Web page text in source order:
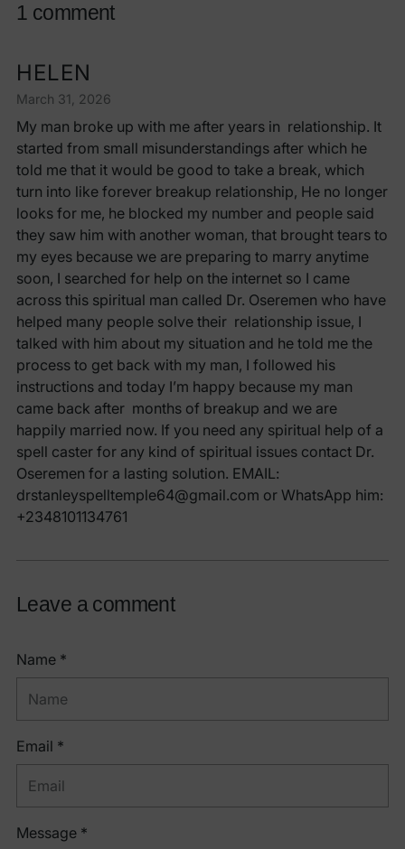
1 comment
HELEN
March 31, 2026
My man broke up with me after years in relationship. It
started from small misunderstandings after which he
told me that it would be good to take a break, which
turn into like forever breakup relationship, He no longer
looks for me, he blocked my number and people said
they saw him with another woman, that brought tears to
my eyes because we are preparing to marry anytime
soon, I searched for help on the internet so I came
across this spiritual man called Dr. Oseremen who have
helped many people solve their relationship issue, I
talked with him about my situation and he told me the
process to get back with my man, I followed his
instructions and today I’m happy because my man
came back after months of breakup and we are
happily married now. If you need any spiritual help of a
spell caster for any kind of spiritual issues contact Dr.
Oseremen for a lasting solution. EMAIL:
drstanleyspelltemple64@gmail.com or WhatsApp him:
+2348101134761
Leave a comment
Name *
Email *
Message *